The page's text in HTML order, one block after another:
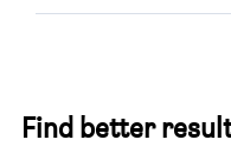
Find better